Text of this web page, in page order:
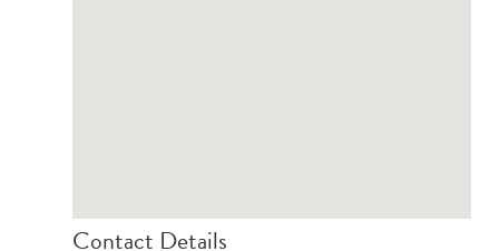
Contact Details